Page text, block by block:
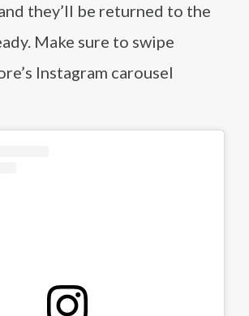
they’ll be returned to the
Make sure to swipe
Instagram carousel